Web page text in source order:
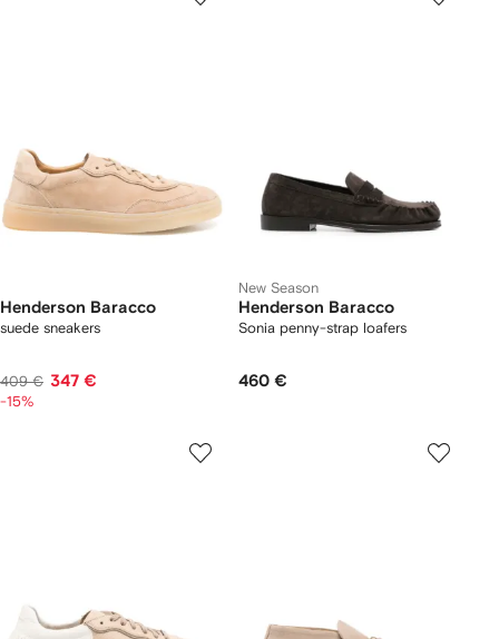
Henderson Baracco
suede sneakers
409 € 347 €
-15%
New Season
Henderson Baracco
Sonia penny-strap loafers
460 €